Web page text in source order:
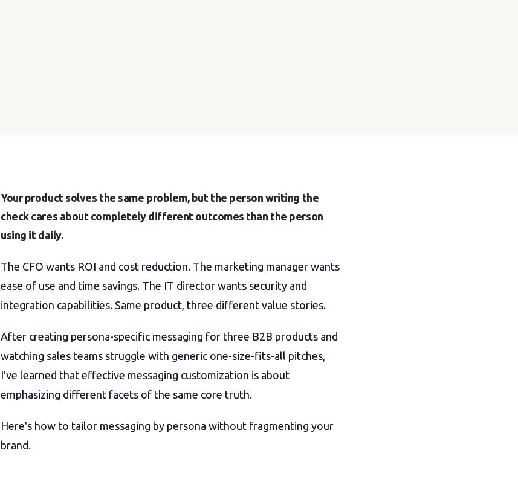
Your product solves the same problem, but the person writing the
check cares about completely different outcomes than the person
using it daily.
The CFO wants ROI and cost reduction. The marketing manager wants
ease of use and time savings. The IT director wants security and
integration capabilities. Same product, three different value stories.
After creating persona-specific messaging for three B2B products and
watching sales teams struggle with generic one-size-fits-all pitches,
I've learned that effective messaging customization is about
emphasizing different facets of the same core truth.
Here's how to tailor messaging by persona without fragmenting your
brand.